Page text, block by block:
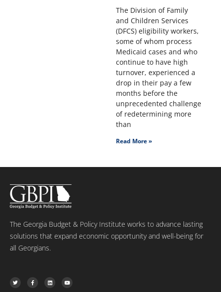
The Division of Family
and Children Services
(DFCS) eligibility workers,
some of whom process
Medicaid cases and who
continue to have high
turnover, experienced a
drop in their pay a few
months before the
unprecedented challenge
of redetermining more
than
Read More »
The Georgia Budget & Policy Institute works to advance lasting
solutions that expand economic opportunity and well-being for
all Georgians.
T
w
i
F
a
c
L
i
n
Y
o
u